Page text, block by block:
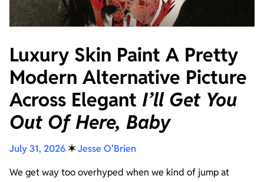
Luxury Skin Paint A Pretty
Modern Alternative Picture
Across Elegant I’ll Get You
Out Of Here, Baby
July 31, 2026✶Jesse O'Brien
We get way too overhyped when we kind of jump at